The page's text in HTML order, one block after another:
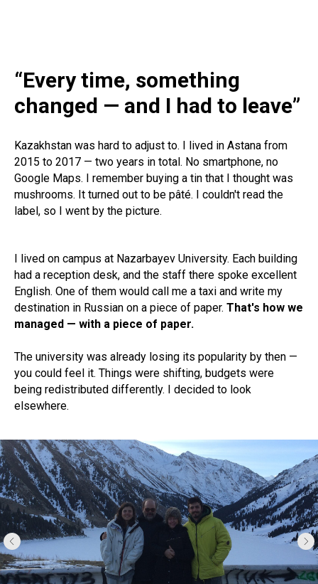
“Every time, something
changed — and I had to leave”
Kazakhstan was hard to adjust to. I lived in Astana from
2015 to 2017 — two years in total. No smartphone, no
Google Maps. I remember buying a tin that I thought was
mushrooms. It turned out to be pâté. I couldn't read the
label, so I went by the picture.
I lived on campus at Nazarbayev University. Each building
had a reception desk, and the staff there spoke excellent
English. One of them would call me a taxi and write my
destination in Russian on a piece of paper. That's how we
managed — with a piece of paper.
The university was already losing its popularity by then —
you could feel it. Things were shifting, budgets were
being redistributed differently. I decided to look
elsewhere.